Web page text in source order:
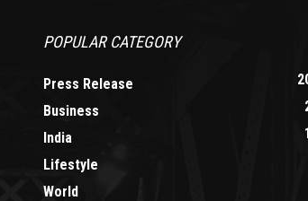
POPULAR CATEGORY
Press Release
Business
India
Lifestyle
World